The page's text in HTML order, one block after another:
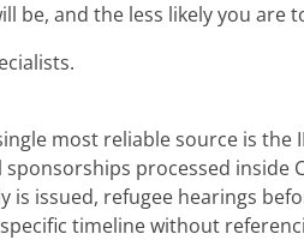
and the less likely you are
most reliable source is the
processed inside
issued, refugee hearings
timeline without